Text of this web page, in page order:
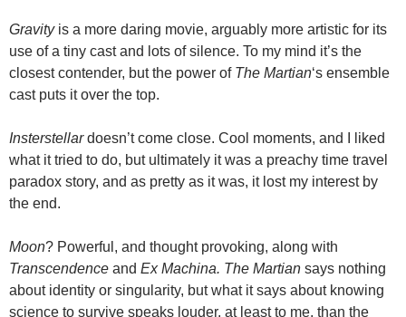
Gravityis a more daring movie, arguably more artistic for its
use of a tiny cast and lots of silence. To my mind it’s the
closest contender, but the power of The Martian‘s ensemble
cast puts it over the top.
Insterstellardoesn’t come close. Cool moments, and I liked
what it tried to do, but ultimately it was a preachy time travel
paradox story, and as pretty as it was, it lost my interest by
the end.
Moon? Powerful, and thought provoking, along with
Transcendence and Ex Machina. The Martian says nothing
about identity or singularity, but what it says about knowing
science to survive speaks louder, at least to me, than the